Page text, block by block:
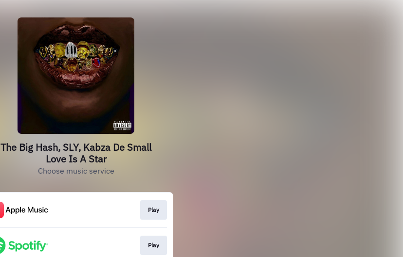
The Big Hash, SLY, Kabza De Small
Love Is A Star
Choose music service
Play
Play